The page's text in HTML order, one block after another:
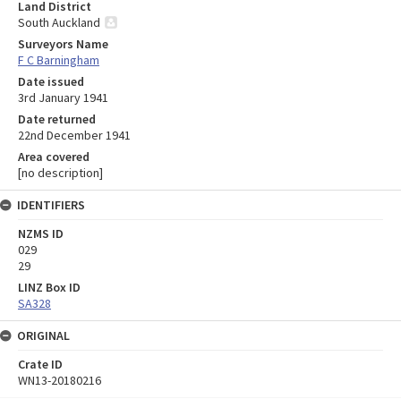
Land District
South Auckland
Surveyors Name
F C Barningham
Date issued
3rd January 1941
Date returned
22nd December 1941
Area covered
[no description]
IDENTIFIERS
NZMS ID
029
29
LINZ Box ID
SA328
ORIGINAL
Crate ID
WN13-20180216